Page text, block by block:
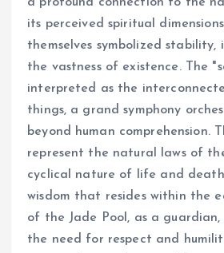
a profound connection to the
its perceived spiritual
themselves symbolized stability,
the vastness of existence. The
interpreted as the
things, a grand symphony
beyond human comprehension.
represent the natural laws of
cyclical nature of life and
wisdom that resides within the
of the Jade Pool, as a guardian,
the need for respect and